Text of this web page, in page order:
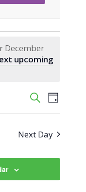
December
upcoming
Events
and
Views
SearchEvent
Views
Day
Next Day